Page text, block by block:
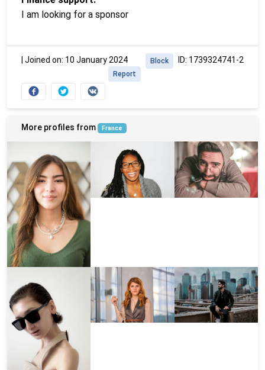
I am looking for a sponsor
Joined on: 10 January 2024 ID: 1739324741-2
Block
Report
More profiles from France